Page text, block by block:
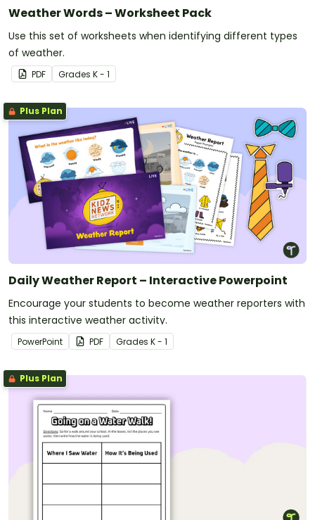
Weather Words – Worksheet Pack
Use this set of worksheets when identifying different types
of weather.
PDF Grades K - 1
Plus Plan
Daily Weather Report – Interactive Powerpoint
Encourage your students to become weather reporters with
this interactive weather activity.
PowerPoint PDF Grades K - 1
Plus Plan